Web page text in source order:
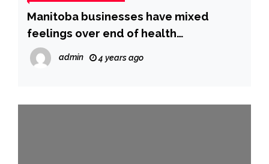
Manitoba businesses have mixed
feelings over end of health
restrictions: poll
admin 4 years ago